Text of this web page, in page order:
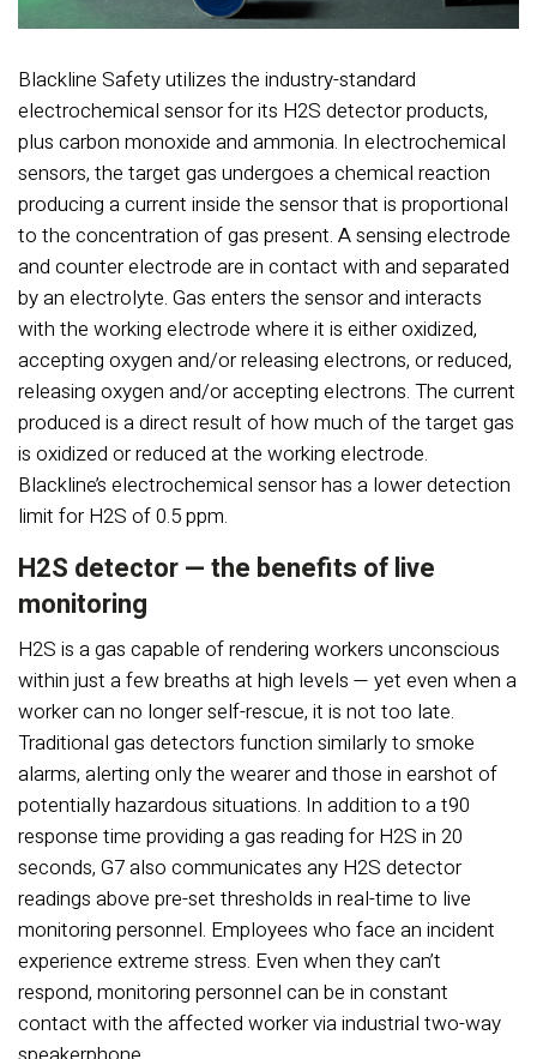
Blackline Safety utilizes the industry-standard
electrochemical sensor for its H2S detector products,
plus carbon monoxide and ammonia. In electrochemical
sensors, the target gas undergoes a chemical reaction
producing a current inside the sensor that is proportional
to the concentration of gas present. A sensing electrode
and counter electrode are in contact with and separated
by an electrolyte. Gas enters the sensor and interacts
with the working electrode where it is either oxidized,
accepting oxygen and/or releasing electrons, or reduced,
releasing oxygen and/or accepting electrons. The current
produced is a direct result of how much of the target gas
is oxidized or reduced at the working electrode.
Blackline’s electrochemical sensor has a lower detection
limit for H2S of 0.5 ppm.
H2S detector — the benefits of live
monitoring
H2S is a gas capable of rendering workers unconscious
within just a few breaths at high levels — yet even when a
worker can no longer self-rescue, it is not too late.
Traditional gas detectors function similarly to smoke
alarms, alerting only the wearer and those in earshot of
potentially hazardous situations. In addition to a t90
response time providing a gas reading for H2S in 20
seconds, G7 also communicates any H2S detector
readings above pre-set thresholds in real-time to live
monitoring personnel. Employees who face an incident
experience extreme stress. Even when they can’t
respond, monitoring personnel can be in constant
contact with the affected worker via industrial two-way